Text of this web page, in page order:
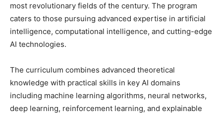
most revolutionary fields of the century. The program
caters to those pursuing advanced expertise in artificial
intelligence, computational intelligence, and cutting-edge
AI technologies.
The curriculum combines advanced theoretical
knowledge with practical skills in key AI domains
including machine learning algorithms, neural networks,
deep learning, reinforcement learning, and explainable